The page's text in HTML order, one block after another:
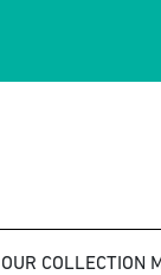
OUR COLLECTION